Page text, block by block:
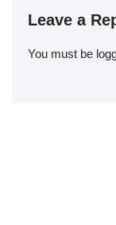
Leave a
You must be